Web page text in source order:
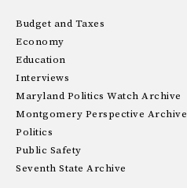
Budget and Taxes
Economy
Education
Interviews
Maryland Politics Watch Archive
Montgomery Perspective Archive
Politics
Public Safety
Seventh State Archive